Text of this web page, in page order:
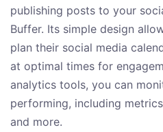
publishing posts to your
Buffer. Its simple design
plan their social media
at optimal times for
analytics tools, you can
performing, including
and more.